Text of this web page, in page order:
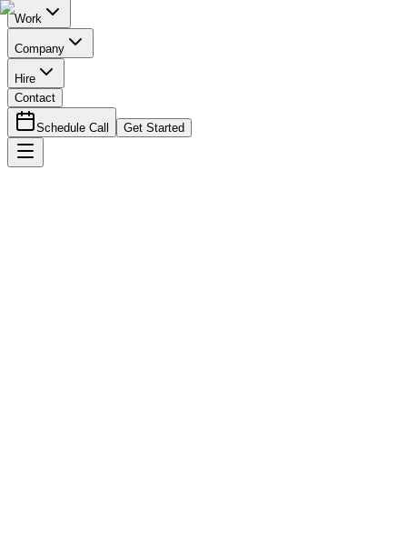
Work
Company
Hire
Contact
Schedule Call Get Started